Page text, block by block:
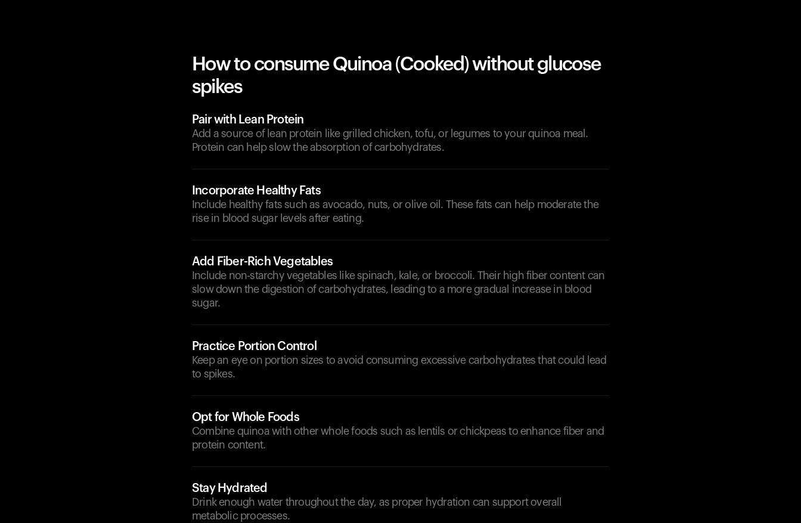
How to consume Quinoa (Cooked) without glucose
spikes
Pair with Lean Protein
Add a source of lean protein like grilled chicken, tofu, or legumes to your quinoa meal.
Protein can help slow the absorption of carbohydrates.
Incorporate Healthy Fats
Include healthy fats such as avocado, nuts, or olive oil. These fats can help moderate the
rise in blood sugar levels after eating.
Add Fiber-Rich Vegetables
Include non-starchy vegetables like spinach, kale, or broccoli. Their high fiber content can
slow down the digestion of carbohydrates, leading to a more gradual increase in blood
sugar.
Practice Portion Control
Keep an eye on portion sizes to avoid consuming excessive carbohydrates that could lead
to spikes.
Opt for Whole Foods
Combine quinoa with other whole foods such as lentils or chickpeas to enhance fiber and
protein content.
Stay Hydrated
Drink enough water throughout the day, as proper hydration can support overall
metabolic processes.